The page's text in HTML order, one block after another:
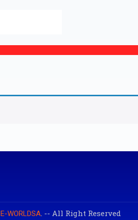
E-WORLDSA. -- All Right Reserved